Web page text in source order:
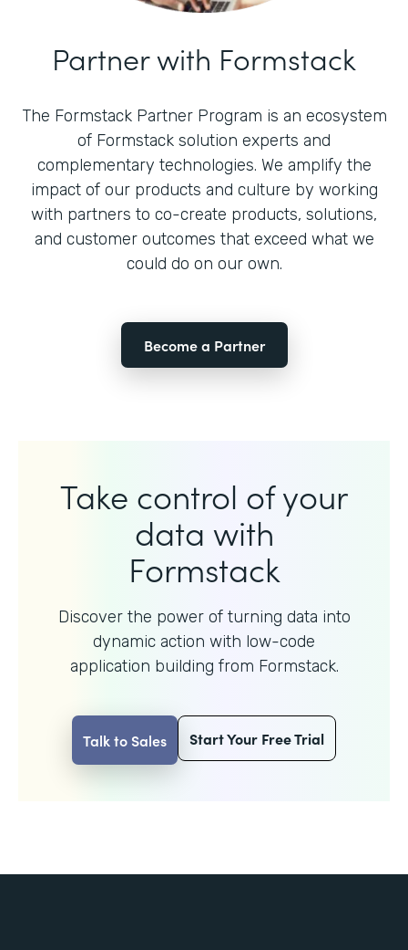
Partner with Formstack
The Formstack Partner Program is an ecosystem
of Formstack solution experts and
complementary technologies. We amplify the
impact of our products and culture by working
with partners to co-create products, solutions,
and customer outcomes that exceed what we
could do on our own.
Become a Partner
Take control of your
data with
Formstack
Discover the power of turning data into
dynamic action with low-code
application building from Formstack.
Talk to Sales Start Your Free Trial